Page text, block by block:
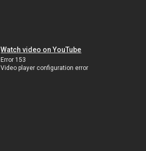
Watch video on YouTube
Error 153
Video player configuration error